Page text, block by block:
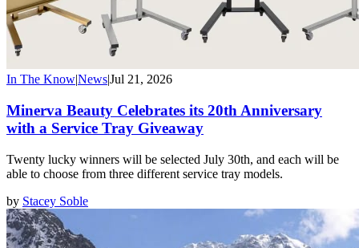
In The Know|News|Jul 21, 2026
Minerva Beauty Celebrates its 20th Anniversary
with a Service Tray Giveaway
Twenty lucky winners will be selected July 30th, and each will be
able to choose from three different service tray models.
by Stacey Soble